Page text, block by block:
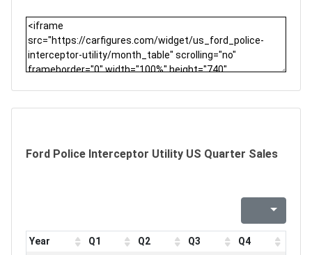
Ford Police Interceptor Utility US Quarter Sales
Year Q1 Q2 Q3
Q4